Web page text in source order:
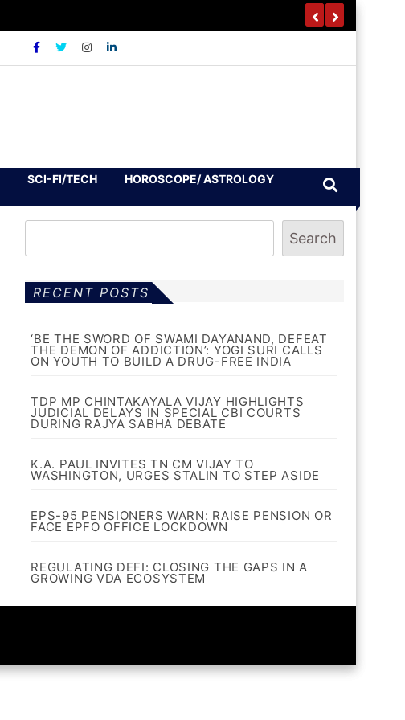
SCI-FI/TECH HOROSCOPE/ ASTROLOGY
Search
RECENT POSTS
‘BE THE SWORD OF SWAMI DAYANAND, DEFEAT
THE DEMON OF ADDICTION’: YOGI SURI CALLS
ON YOUTH TO BUILD A DRUG-FREE INDIA
TDP MP CHINTAKAYALA VIJAY HIGHLIGHTS
JUDICIAL DELAYS IN SPECIAL CBI COURTS
DURING RAJYA SABHA DEBATE
K.A. PAUL INVITES TN CM VIJAY TO
WASHINGTON, URGES STALIN TO STEP ASIDE
EPS-95 PENSIONERS WARN: RAISE PENSION OR
FACE EPFO OFFICE LOCKDOWN
REGULATING DEFI: CLOSING THE GAPS IN A
GROWING VDA ECOSYSTEM